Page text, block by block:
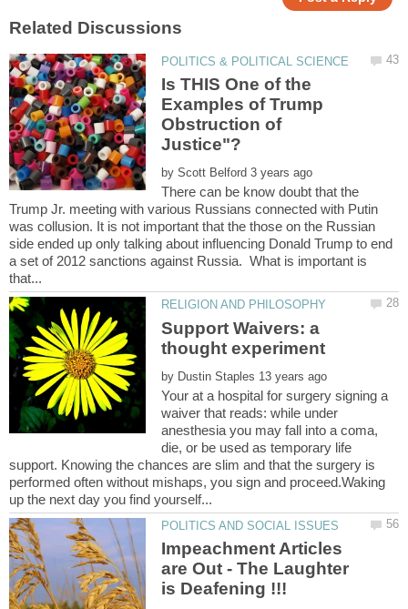
Is THIS One of the
Examples of Trump
Obstruction of
by
There can be know doubt that the
Trump Jr. meeting with various Russians connected with Putin
was collusion. It is not important that the those on the Russian
side ended up only talking about influencing Donald Trump to end
a set of 2012 sanctions against Russia. What is important is
Support Waivers: a
thought experiment
by
Your at a hospital for surgery signing a
waiver that reads: while under
anesthesia you may fall into a coma,
die, or be used as temporary life
support. Knowing the chances are slim and that the surgery is
performed often without mishaps, you sign and proceed.Waking
Impeachment Articles
are Out - The Laughter